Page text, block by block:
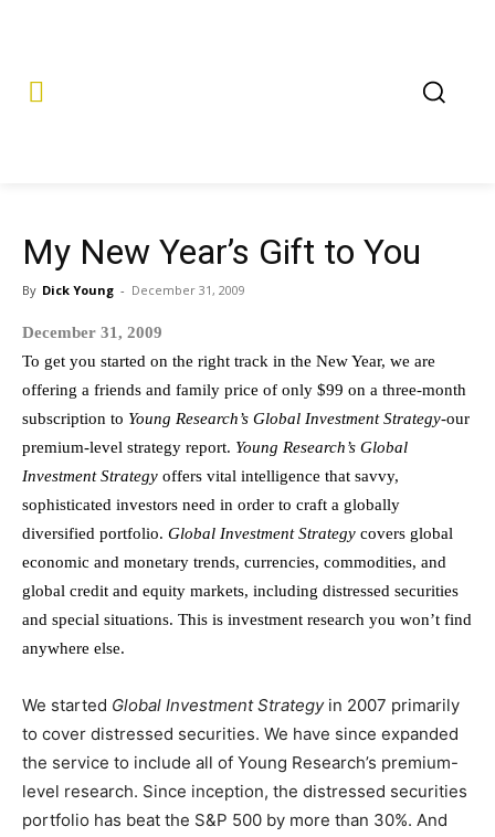
My New Year’s Gift to You
By Dick Young - December 31, 2009
December 31, 2009
To get you started on the right track in the New Year, we are
offering a friends and family price of only $99 on a three-month
subscription to Young Research’s Global Investment Strategy-our
premium-level strategy report. Young Research’s Global
Investment Strategy offers vital intelligence that savvy,
sophisticated investors need in order to craft a globally
diversified portfolio. Global Investment Strategy covers global
economic and monetary trends, currencies, commodities, and
global credit and equity markets, including distressed securities
and special situations. This is investment research you won’t find
anywhere else.
We started Global Investment Strategyin 2007 primarily
to cover distressed securities. We have since expanded
the service to include all of Young Research’s premium-
level research. Since inception, the distressed securities
portfolio has beat the S&P 500 by more than 30%. And